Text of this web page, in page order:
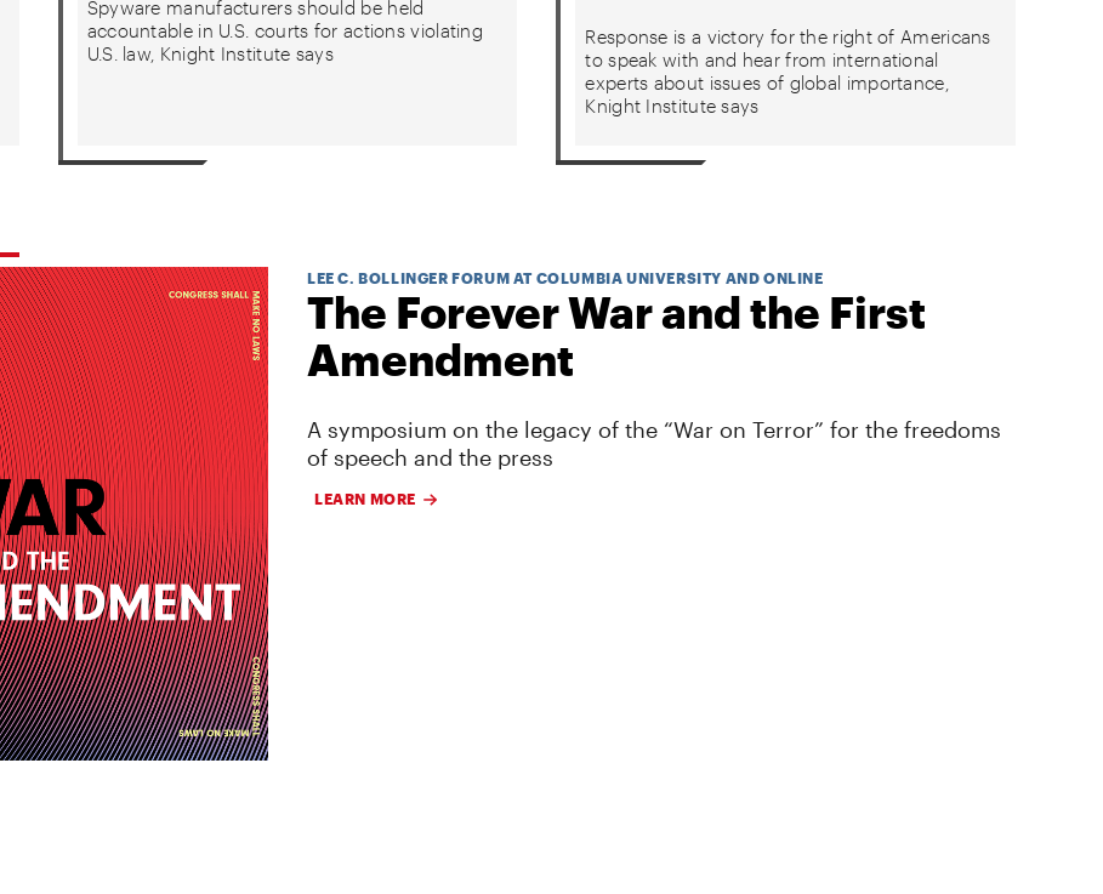
Spyware manufacturers should be held
accountable in U.S. courts for actions violating
U.S. law, Knight Institute says
Response is a victory for the right of Americans
to speak with and hear from international
experts about issues of global importance,
Knight Institute says
LEE C. BOLLINGER FORUM AT COLUMBIA UNIVERSITY AND ONLINE
The Forever War and the First
Amendment
A symposium on the legacy of the “War on Terror” for the freedoms
of speech and the press
LEARN MORE